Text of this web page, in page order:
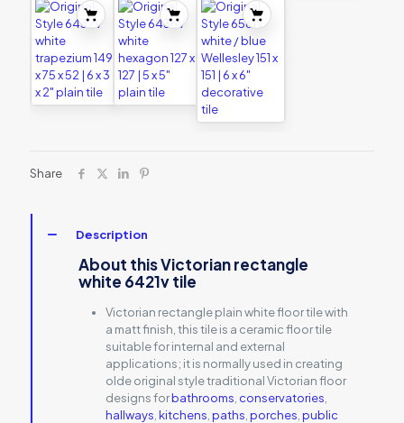
Share
Description
About this Victorian rectangle
white 6421v tile
Victorian rectangle plain white floor tile with
a matt finish, this tile is a ceramic floor tile
suitable for internal and external
applications; it is normally used in creating
olde original style traditional Victorian floor
designs forbathrooms conservatories
hallways ,kitchens ,paths ,porches ,public